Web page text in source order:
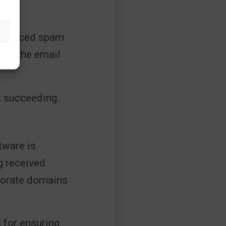
spam
the email
succeeding.
is
received
domains
for ensuring